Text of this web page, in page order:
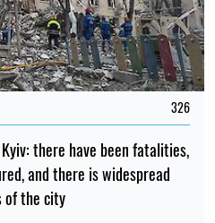
326
there have been fatalities,
and there is widespread
of the city